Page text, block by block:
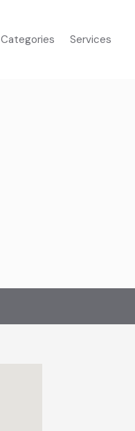
Categories Services